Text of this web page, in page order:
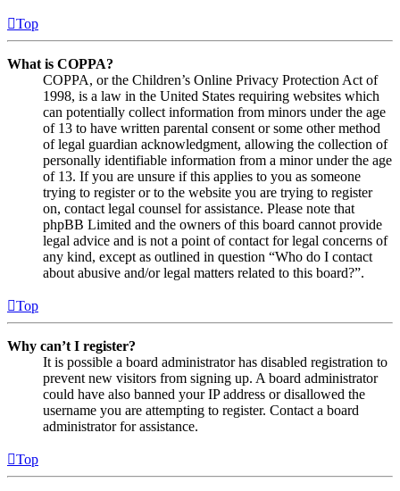
Top
What is COPPA?
COPPA, or the Children’s Online Privacy Protection Act of
1998, is a law in the United States requiring websites which
can potentially collect information from minors under the age
of 13 to have written parental consent or some other method
of legal guardian acknowledgment, allowing the collection of
personally identifiable information from a minor under the age
of 13. If you are unsure if this applies to you as someone
trying to register or to the website you are trying to register
on, contact legal counsel for assistance. Please note that
phpBB Limited and the owners of this board cannot provide
legal advice and is not a point of contact for legal concerns of
any kind, except as outlined in question “Who do I contact
about abusive and/or legal matters related to this board?”.
Top
Why can’t I register?
It is possible a board administrator has disabled registration to
prevent new visitors from signing up. A board administrator
could have also banned your IP address or disallowed the
username you are attempting to register. Contact a board
administrator for assistance.
Top